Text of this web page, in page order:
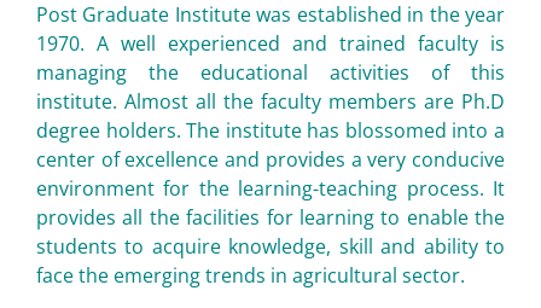
Post Graduate Institute was established in the year
1970. A well experienced and trained faculty is
managing the educational activities of this
institute. Almost all the faculty members are Ph.D
degree holders. The institute has blossomed into a
center of excellence and provides a very conducive
environment for the learning-teaching process. It
provides all the facilities for learning to enable the
students to acquire knowledge, skill and ability to
face the emerging trends in agricultural sector.